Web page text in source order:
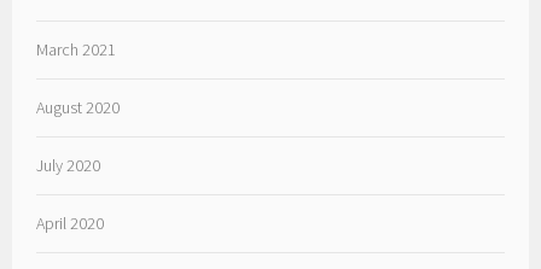
March 2021
August 2020
July 2020
April 2020